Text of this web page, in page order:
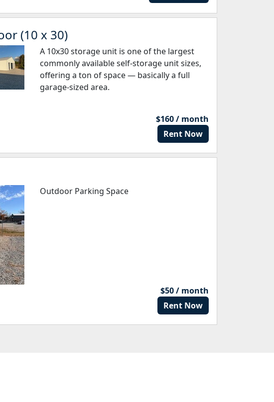
(10 x 30)
A 10x30 storage unit is one of the largest
commonly available self-storage unit sizes,
offering a ton of space — basically a full
garage-sized area.
$160 / month
Rent Now
Outdoor Parking Space
$50 / month
Rent Now